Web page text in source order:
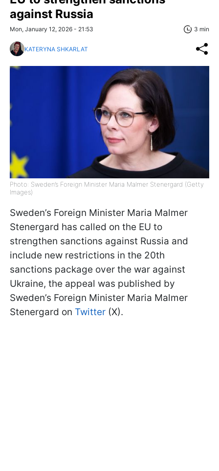
against Russia
Mon, January 12, 2026 - 21:53 3 min
KATERYNA SHKARLAT
Photo: Sweden’s Foreign Minister Maria Malmer Stenergard (Getty
Images)
Sweden’s Foreign Minister Maria Malmer
Stenergard has called on the EU to
strengthen sanctions against Russia and
include new restrictions in the 20th
sanctions package over the war against
Ukraine, the appeal was published by
Sweden’s Foreign Minister Maria Malmer
Stenergard on Twitter (X).